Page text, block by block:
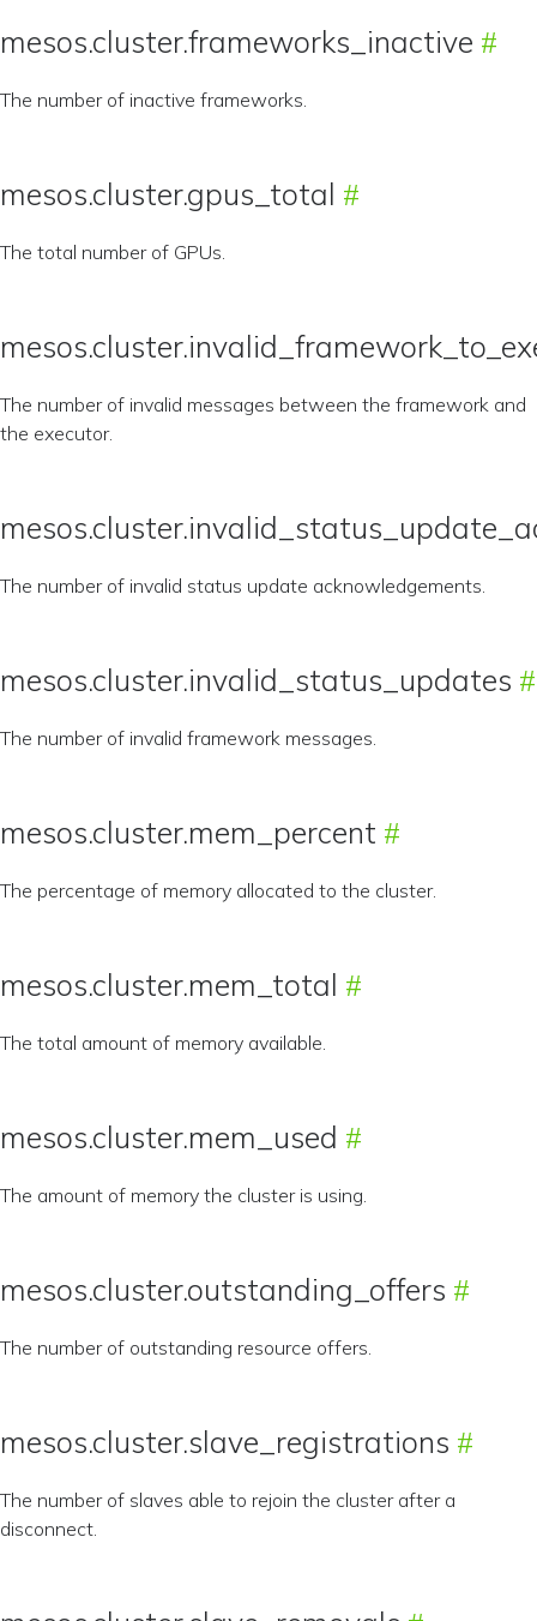
mesos.cluster.frameworks_inactive
The number of inactive frameworks.
mesos.cluster.gpus_total
The total number of GPUs.
The number of invalid messages between the framework and
the executor.
The number of invalid status update acknowledgements.
mesos.cluster.invalid_status_updates
The number of invalid framework messages.
mesos.cluster.mem_percent
The percentage of memory allocated to the cluster.
mesos.cluster.mem_total
The total amount of memory available.
mesos.cluster.mem_used
The amount of memory the cluster is using.
mesos.cluster.outstanding_offers
The number of outstanding resource offers.
mesos.cluster.slave_registrations
The number of slaves able to rejoin the cluster after a
disconnect.